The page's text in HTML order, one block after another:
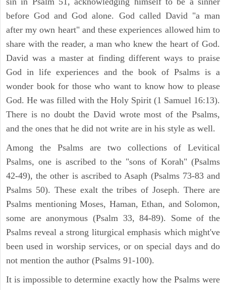
before God and God alone. God called David "a man
after my own heart" and these experiences allowed him to
share with the reader, a man who knew the heart of God.
David was a master at finding different ways to praise
God in life experiences and the book of Psalms is a
wonder book for those who want to know how to please
God. He was filled with the Holy Spirit (1 Samuel 16:13).
There is no doubt the David wrote most of the Psalms,
and the ones that he did not write are in his style as well.
Among the Psalms are two collections of Levitical
Psalms, one is ascribed to the "sons of Korah" (Psalms
42-49), the other is ascribed to Asaph (Psalms 73-83 and
Psalms 50). These exalt the tribes of Joseph. There are
Psalms mentioning Moses, Haman, Ethan, and Solomon,
some are anonymous (Psalm 33, 84-89). Some of the
Psalms reveal a strong liturgical emphasis which might've
been used in worship services, or on special days and do
not mention the author (Psalms 91-100).
It is impossible to determine exactly how the Psalms were